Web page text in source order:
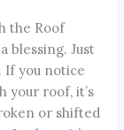
the Roof
blessing. Just
If you notice
your roof, it’s
or shifted